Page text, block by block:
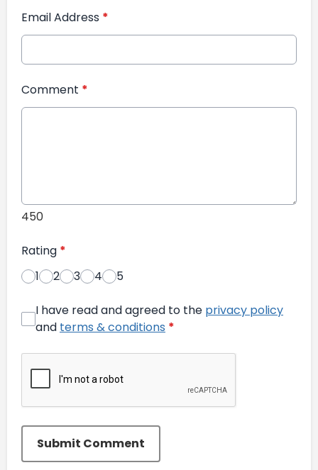
Email Address *
Comment *
450
Rating *
1
2 3 4 5
I have read and agreed to the privacy policy
and terms & conditions *
Submit Comment